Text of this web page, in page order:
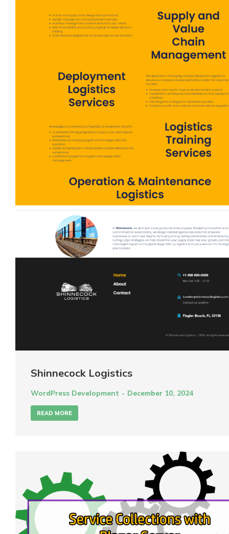
Shinnecock Logistics
WordPress Development December 10, 2024
READ MORE